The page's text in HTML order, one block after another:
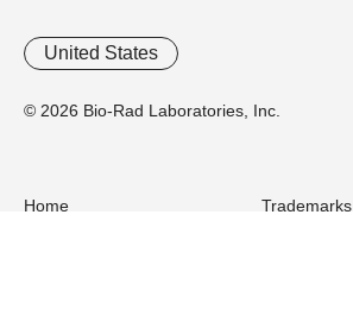
© 2026 Bio-Rad Laboratories, Inc.
United States
Home
Trademarks